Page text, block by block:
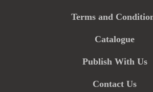
Terms and
Catalogue
Publish With Us
Contact Us